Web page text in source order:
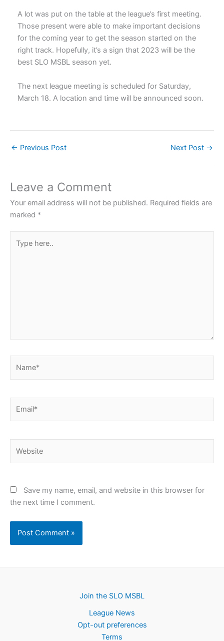
A lot was put on the table at the league’s first meeting.
Those present were able to make important decisions
for the coming year to get the season started on the
right track. Hopefully, it’s a sign that 2023 will be the
best SLO MSBL season yet.
The next league meeting is scheduled for Saturday,
March 18. A location and time will be announced soon.
← Previous Post Next Post →
Leave a Comment
Your email address will not be published. Required fields are
marked *
here..
Save my name, email, and website in this browser for
the next time I comment.
Join the SLO MSBL
League News
Opt-out preferences
Terms